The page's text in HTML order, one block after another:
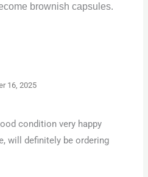
brownish capsules.
16, 2025
condition very happy
will definitely be ordering